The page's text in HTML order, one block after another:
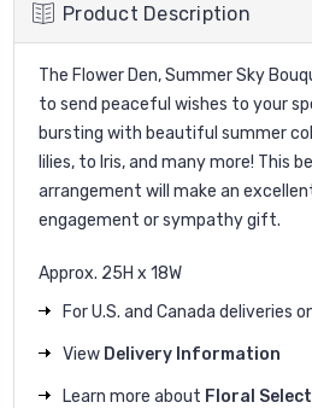
Product Description
The Flower Den, Summer Sky
to send peaceful wishes to your
bursting with beautiful summer
lilies, to Iris, and many more! This
arrangement will make an
engagement or sympathy gift.
Approx. 25H x 18W
For U.S. and Canada deliveries
View Delivery Information
Learn more about Floral